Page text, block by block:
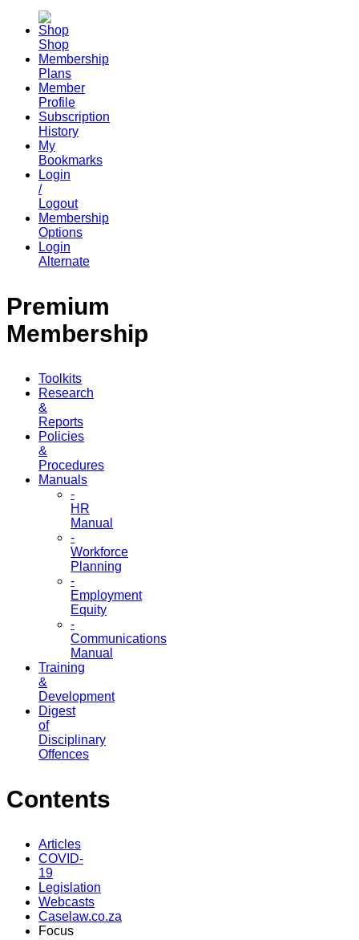
Shop
Membership
Plans
Member
Profile
Subscription
History
My
Bookmarks
Login
/
Logout
Membership
Options
Login
Alternate
Premium
Membership
Toolkits
Research
&
Reports
Policies
&
Procedures
Manuals
-
HR
Manual
-
Workforce
Planning
-
Employment
Equity
-
Communications
Manual
Training
&
Development
Digest
of
Disciplinary
Offences
Contents
Articles
COVID-
19
Legislation
Webcasts
Caselaw.co.za
Focus